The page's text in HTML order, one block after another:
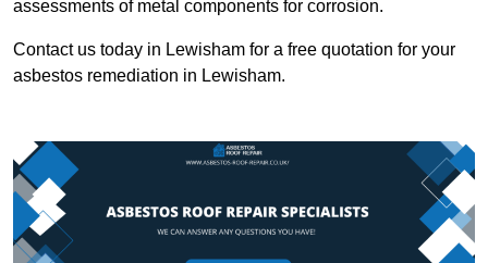
assessments of metal components for corrosion.
Contact us today in Lewisham for a free quotation for your
asbestos remediation in Lewisham.